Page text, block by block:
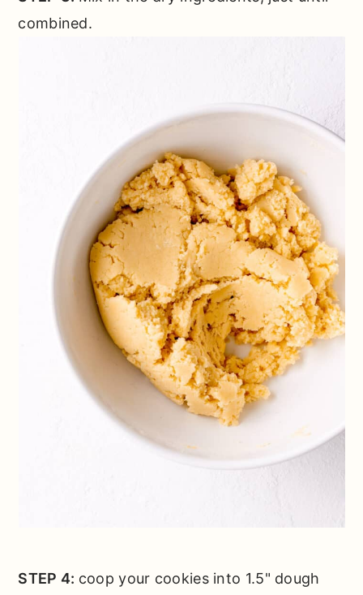
combined.
STEP 4: coop your cookies into 1.5" dough